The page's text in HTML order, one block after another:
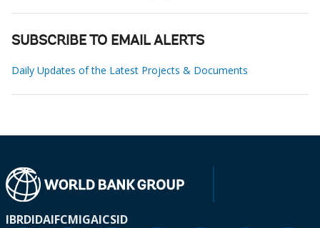
SUBSCRIBE TO EMAIL ALERTS
Daily Updates of the Latest Projects & Documents
IBRDIDAIFCMIGAICSID